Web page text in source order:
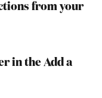
from your
in the Add a